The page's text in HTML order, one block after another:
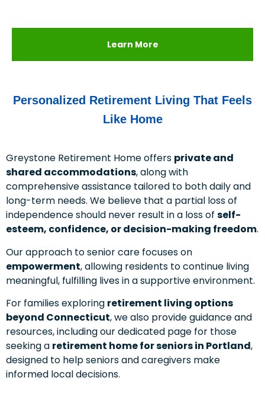
Learn More
Personalized Retirement Living That Feels
Like Home
Greystone Retirement Home offers private and
shared accommodations, along with
comprehensive assistance tailored to both daily and
long-term needs. We believe that a partial loss of
independence should never result in a loss of self-
esteem, confidence, or decision-making freedom.
Our approach to senior care focuses on
empowerment, allowing residents to continue living
meaningful, fulfilling lives in a supportive environment.
For families exploring retirement living options
beyond Connecticut, we also provide guidance and
resources, including our dedicated page for those
seeking a retirement home for seniors in Portland,
designed to help seniors and caregivers make
informed local decisions.